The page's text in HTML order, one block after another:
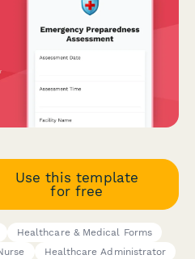
Use this template
for free
Healthcare & Medical Forms
Healthcare Administrator